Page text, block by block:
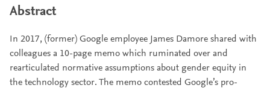
Abstract
In 2017, (former) Google employee James Damore shared with
colleagues a 10-page memo which ruminated over and
rearticulated normative assumptions about gender equity in
the technology sector. The memo contested Google’s pro-